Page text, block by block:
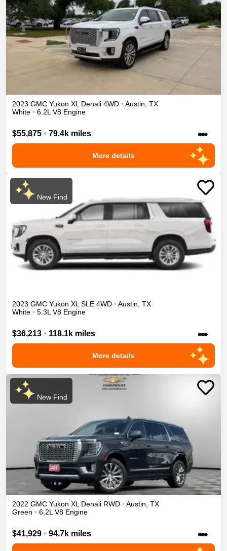
2023 GMC Yukon XL Denali 4WD • Austin TX
White • 6.2L V8 Engine
$55,875 • 79.4k miles •••
More details
New Find
2023 GMC Yukon XL SLE 4WD • Austin TX
White • 5.3L V8 Engine
$36,213 • 118.1k miles •••
More details
New Find
2022 GMC Yukon XL Denali RWD • Austin TX
Green • 6.2L V8 Engine
$41,929 • 94.7k miles •••